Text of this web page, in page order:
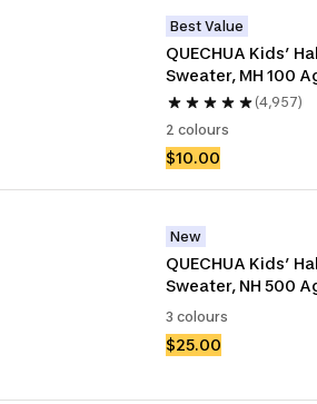
Best Value
QUECHUA Kids’
Sweater, MH 100
(4,957)
2 colours
$10.00
New
QUECHUA Kids’
Sweater, NH 500
3 colours
$25.00